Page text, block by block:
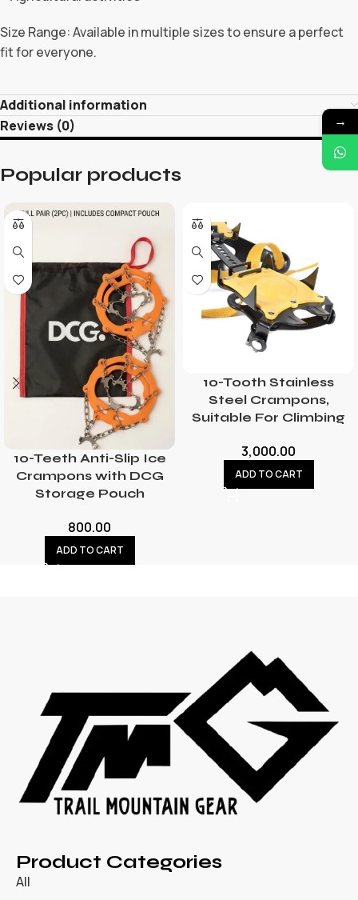
Size Range: Available in multiple sizes to ensure a perfect
fit for everyone.
Additional information
Reviews (0)
Popular products
10-Teeth Anti-Slip Ice
Crampons with DCG
Storage Pouch
800.00
ADD TO CART
10-Tooth Stainless
Steel Crampons,
Suitable For Climbing
3,000.00
ADD TO CART
Product Categories
All
→